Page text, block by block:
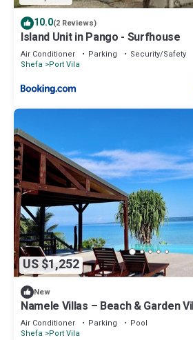
10.0(2 Reviews)
Island Unit in Pango - Surfhouse
Air Conditioner Parking
Security/Safety
Shefa Port Vila
US $1,252
New
Namele Villas – Beach & Garden
Air Conditioner Parking
Pool
Shefa Port Vila